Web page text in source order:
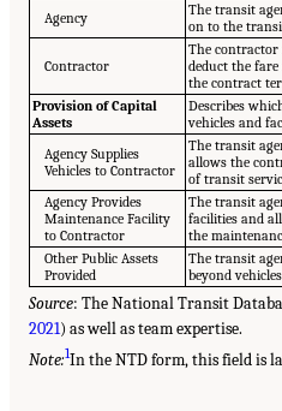
Agency
The transit
on to the
Contractor
The
deduct the
the contract
Provision of Capital
Assets
Describes
vehicles and
Agency Supplies
Vehicles to Contractor
The transit
allows the
of transit
Agency Provides
Maintenance Facility
to Contractor
The transit
facilities and
the
Other Public Assets
Provided
The transit
beyond
Source: The National Transit
2021) as well as team expertise.
Note:1In the NTD form, this field is